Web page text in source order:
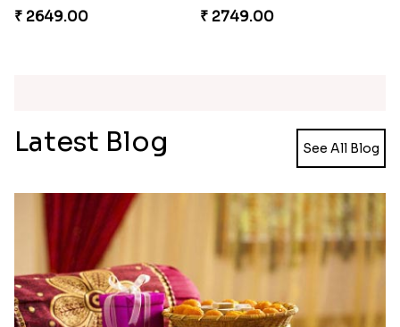
₹ 3962.00
₹ 3649.00
₹ 4461.00
₹ 2649.00
Ganesh and Floral Rakhi Set
Rakhi Love Redefined Rakhis to USA